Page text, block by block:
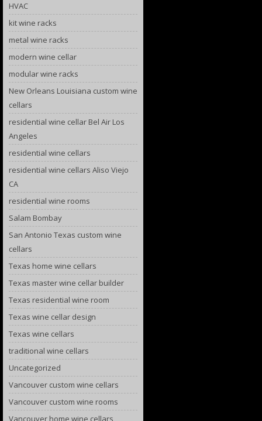
HVAC
kit wine racks
metal wine racks
modern wine cellar
modular wine racks
New Orleans Louisiana custom wine
cellars
residential wine cellar Bel Air Los
Angeles
residential wine cellars
residential wine cellars Aliso Viejo
CA
residential wine rooms
Salam Bombay
San Antonio Texas custom wine
cellars
Texas home wine cellars
Texas master wine cellar builder
Texas residential wine room
Texas wine cellar design
Texas wine cellars
traditional wine cellars
Uncategorized
Vancouver custom wine cellars
Vancouver custom wine rooms
Vancouver home wine cellars